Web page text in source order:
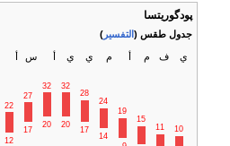
پودگوريتسا
جدول طقس ( التفسير)
ي ف م م ي ي س
10
11
15
19
24
14
28
17
32
20
32
20
27
17
22
12